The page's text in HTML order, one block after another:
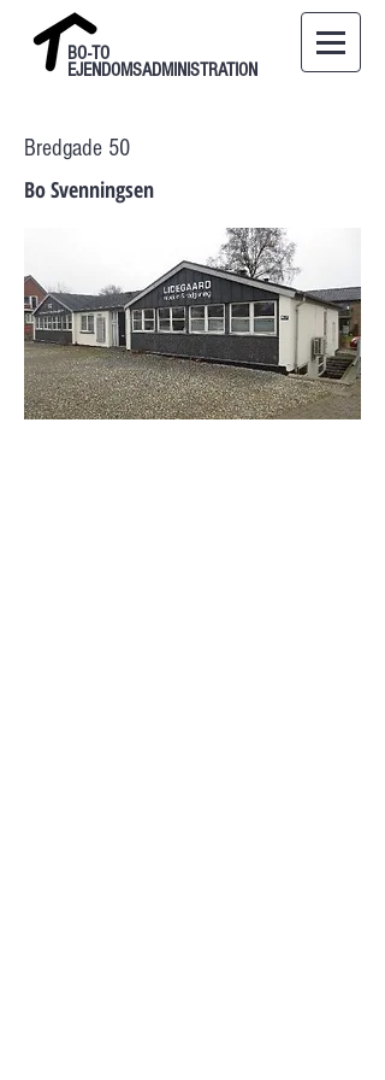
BO-TO
EJENDOMSADMINISTRATION
Bredgade 50
Bo Svenningsen